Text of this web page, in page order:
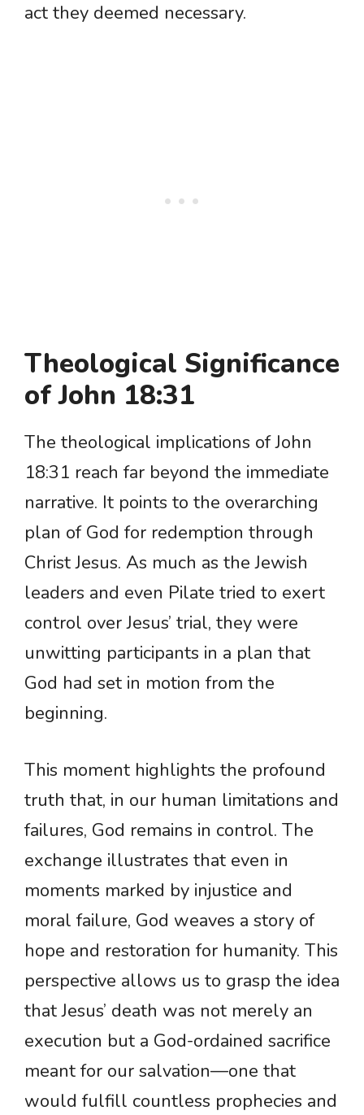
act they deemed necessary.
Theological Significance
of John 18:31
The theological implications of John
18:31 reach far beyond the immediate
narrative. It points to the overarching
plan of God for redemption through
Christ Jesus. As much as the Jewish
leaders and even Pilate tried to exert
control over Jesus’ trial, they were
unwitting participants in a plan that
God had set in motion from the
beginning.
This moment highlights the profound
truth that, in our human limitations and
failures, God remains in control. The
exchange illustrates that even in
moments marked by injustice and
moral failure, God weaves a story of
hope and restoration for humanity. This
perspective allows us to grasp the idea
that Jesus’ death was not merely an
execution but a God-ordained sacrifice
meant for our salvation—one that
would fulfill countless prophecies and